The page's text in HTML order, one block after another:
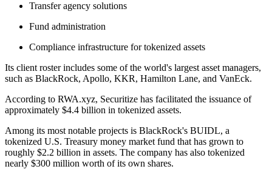
Transfer agency solutions
Fund administration
Compliance infrastructure for tokenized assets
Its client roster includes some of the world's largest asset managers,
such as BlackRock, Apollo, KKR, Hamilton Lane, and VanEck.
According to RWA.xyz, Securitize has facilitated the issuance of
approximately $4.4 billion in tokenized assets.
Among its most notable projects is BlackRock's BUIDL, a
tokenized U.S. Treasury money market fund that has grown to
roughly $2.2 billion in assets. The company has also tokenized
nearly $300 million worth of its own shares.